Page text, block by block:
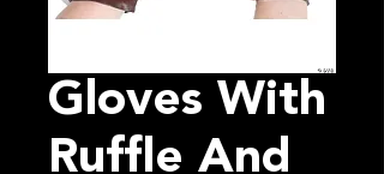
Gloves With
Ruffle And